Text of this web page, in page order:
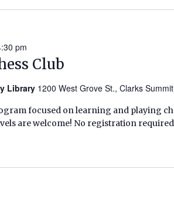
Club
pm
Library 1200 West Grove St., Clarks Summit
focused on learning and playing
are welcome! No registration